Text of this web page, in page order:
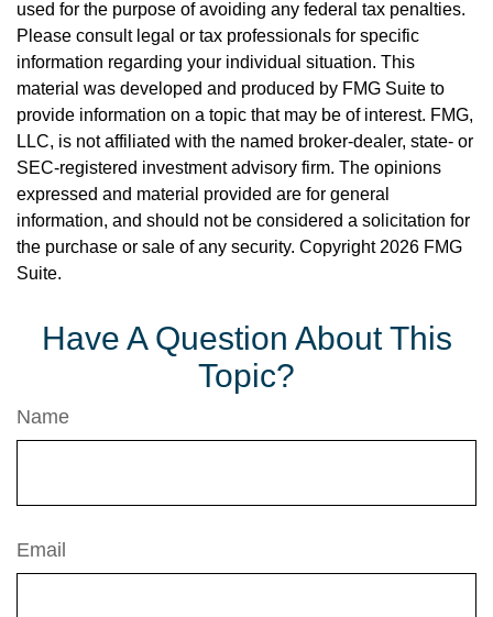
used for the purpose of avoiding any federal tax penalties.
Please consult legal or tax professionals for specific
information regarding your individual situation. This
material was developed and produced by FMG Suite to
provide information on a topic that may be of interest. FMG,
LLC, is not affiliated with the named broker-dealer, state- or
SEC-registered investment advisory firm. The opinions
expressed and material provided are for general
information, and should not be considered a solicitation for
the purchase or sale of any security. Copyright 2026 FMG
Suite.
Have A Question About This
Topic?
Name
Email